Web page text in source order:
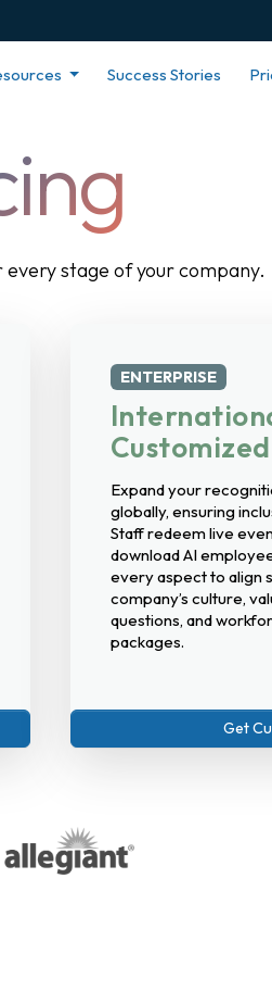
Success Stories
stage of your company.
ENTERPRISE
Customized
Expand your
globally, ensuring
Staff redeem live
download AI
every aspect to align
company’s culture,
questions, and
packages.
Get